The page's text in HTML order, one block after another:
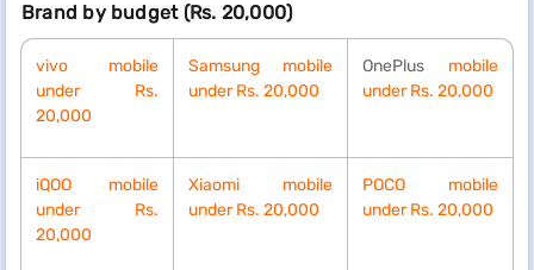
Brand by budget (Rs. 20,000)
vivo mobile
under Rs.
20,000
Samsung mobile
under Rs. 20,000
OnePlus mobile
under Rs. 20,000
iQOO mobile
under Rs.
20,000
Xiaomi mobile
under Rs. 20,000
POCO mobile
under Rs. 20,000